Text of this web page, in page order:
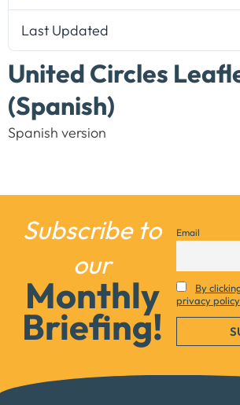
Last Updated
United Circles
(Spanish)
Spanish version
Subscribe to
our
Monthly
Briefing!
Email
By
privacy policy
not
the